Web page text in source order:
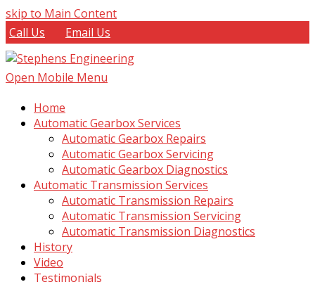
skip to Main Content
Call Us
Email Us
Open Mobile Menu
Home
Automatic Gearbox Services
Automatic Gearbox Repairs
Automatic Gearbox Servicing
Automatic Gearbox Diagnostics
Automatic Transmission Services
Automatic Transmission Repairs
Automatic Transmission Servicing
Automatic Transmission Diagnostics
History
Video
Testimonials